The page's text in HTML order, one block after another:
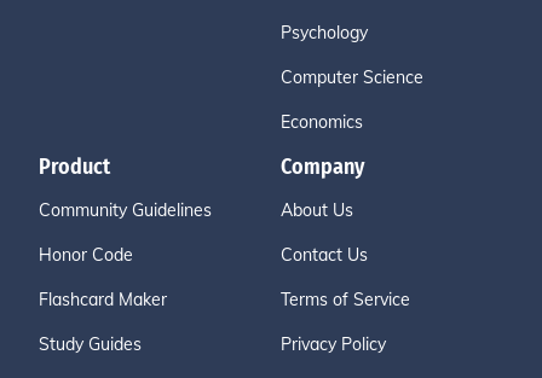
Psychology
Computer Science
Economics
Product
Community Guidelines
Honor Code
Flashcard Maker
Study Guides
Company
About Us
Contact Us
Terms of Service
Privacy Policy